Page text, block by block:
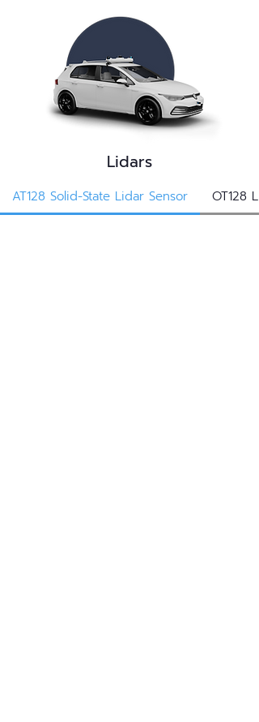
Lidars
AT128 Solid-State Lidar Sensor OT128